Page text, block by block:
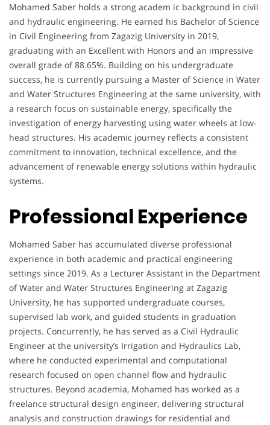
Mohamed Saber holds a strong academ ic background in civil
and hydraulic engineering. He earned his Bachelor of Science
in Civil Engineering from Zagazig University in 2019,
graduating with an Excellent with Honors and an impressive
overall grade of 88.65%. Building on his undergraduate
success, he is currently pursuing a Master of Science in Water
and Water Structures Engineering at the same university, with
a research focus on sustainable energy, specifically the
investigation of energy harvesting using water wheels at low-
head structures. His academic journey reflects a consistent
commitment to innovation, technical excellence, and the
advancement of renewable energy solutions within hydraulic
systems.
Professional Experience
Mohamed Saber has accumulated diverse professional
experience in both academic and practical engineering
settings since 2019. As a Lecturer Assistant in the Department
of Water and Water Structures Engineering at Zagazig
University, he has supported undergraduate courses,
supervised lab work, and guided students in graduation
projects. Concurrently, he has served as a Civil Hydraulic
Engineer at the university’s Irrigation and Hydraulics Lab,
where he conducted experimental and computational
research focused on open channel flow and hydraulic
structures. Beyond academia, Mohamed has worked as a
freelance structural design engineer, delivering structural
analysis and construction drawings for residential and